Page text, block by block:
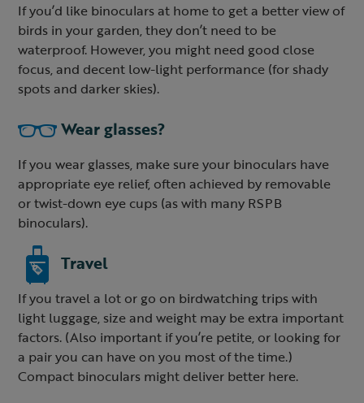
If you’d like binoculars at home to get a better view of
birds in your garden, they don’t need to be
waterproof. However, you might need good close
focus, and decent low-light performance (for shady
spots and darker skies).
Wear glasses?
If you wear glasses, make sure your binoculars have
appropriate eye relief, often achieved by removable
or twist-down eye cups (as with many RSPB
binoculars).
Travel
If you travel a lot or go on birdwatching trips with
light luggage, size and weight may be extra important
factors. (Also important if you’re petite, or looking for
a pair you can have on you most of the time.)
Compact binoculars might deliver better here.